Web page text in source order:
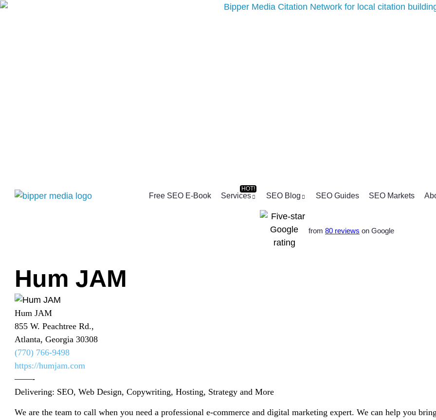
Free SEO E-Book Services SEO Blog SEO Guides SEO Markets
from 80 reviews on Google
Hum JAM
Hum JAM
855 W. Peachtree Rd.,
Atlanta, Georgia 30308
(770) 766-9498
https://humjam.com
——-
Delivering: SEO, Web Design, Copywriting, Hosting, Strategy and More
We are the team to call when you need a professional e-commerce and digital marketing expert. We can help you